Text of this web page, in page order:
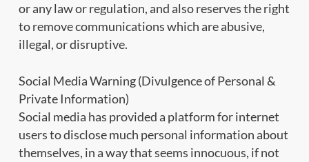
or any law or regulation, and also reserves the right
to remove communications which are abusive,
illegal, or disruptive.
Social Media Warning (Divulgence of Personal &
Private Information)
Social media has provided a platform for internet
users to disclose much personal information about
themselves, in a way that seems innocuous, if not